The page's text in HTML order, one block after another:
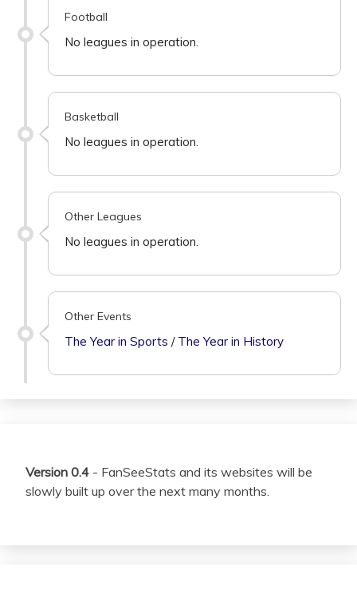
Football
No leagues in operation.
Basketball
No leagues in operation.
Other Leagues
No leagues in operation.
Other Events
The Year in Sports / The Year in History
Version 0.4 - FanSeeStats and its websites will be
slowly built up over the next many months.